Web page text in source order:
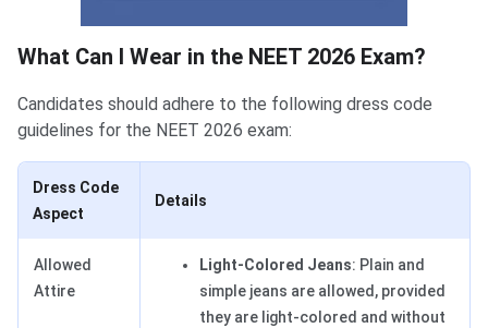
What Can I Wear in the NEET 2026 Exam?
Candidates should adhere to the following dress code
guidelines for the NEET 2026 exam:
Dress Code
Aspect
Details
Allowed
Attire
Light-Colored Jeans: Plain and
simple jeans are allowed, provided
they are light-colored and without